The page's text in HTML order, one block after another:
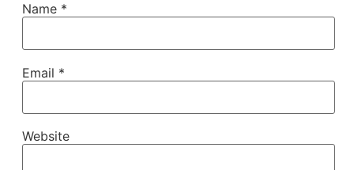
Name *
Email *
Website